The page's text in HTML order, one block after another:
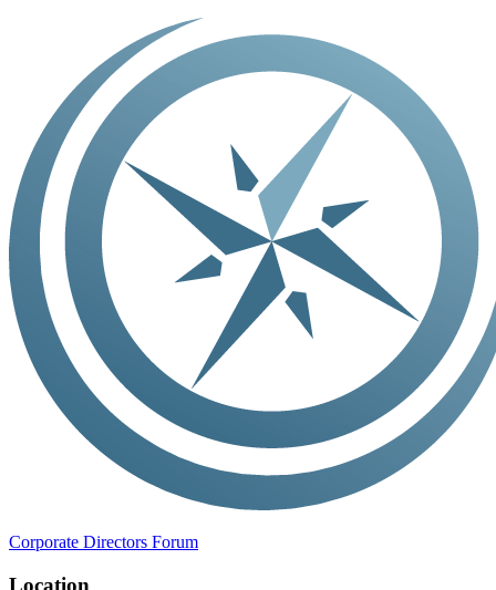
Corporate Directors Forum
Location